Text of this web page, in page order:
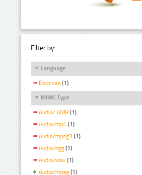
Filter by:
Language
Estonian (1)
MIME Type
Audio/ AMR (1)
Audio/mp4 (1)
Audio/mpeg3 (1)
Audio/ogg (1)
Audio/wav (1)
Audio/mpeg (1)